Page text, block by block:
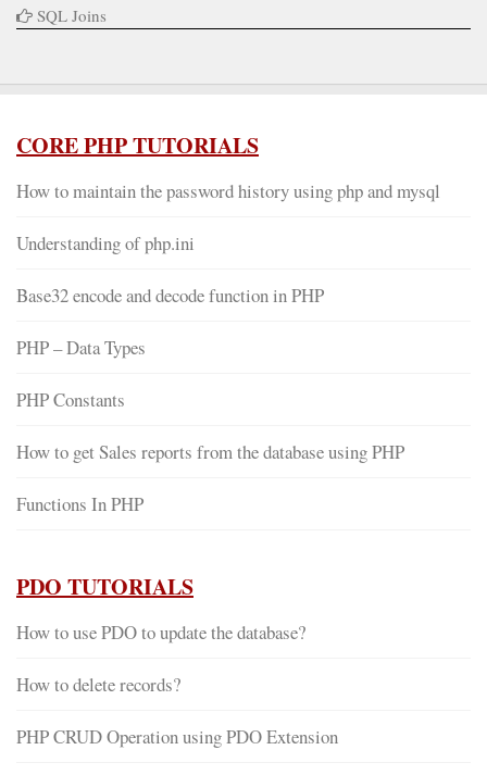
SQL Joins
CORE PHP TUTORIALS
How to maintain the password history using php and mysql
Understanding of php.ini
Base32 encode and decode function in PHP
PHP – Data Types
PHP Constants
How to get Sales reports from the database using PHP
Functions In PHP
PDO TUTORIALS
How to use PDO to update the database?
How to delete records?
PHP CRUD Operation using PDO Extension